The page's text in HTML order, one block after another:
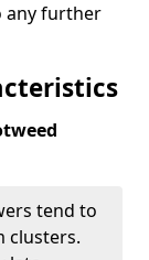
any further
tend to
clusters.